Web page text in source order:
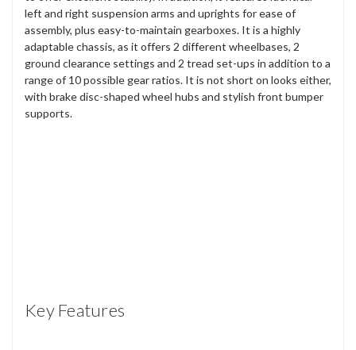
left and right suspension arms and uprights for ease of
assembly, plus easy-to-maintain gearboxes. It is a highly
adaptable chassis, as it offers 2 different wheelbases, 2
ground clearance settings and 2 tread set-ups in addition to a
range of 10 possible gear ratios. It is not short on looks either,
with brake disc-shaped wheel hubs and stylish front bumper
supports.
Key Features